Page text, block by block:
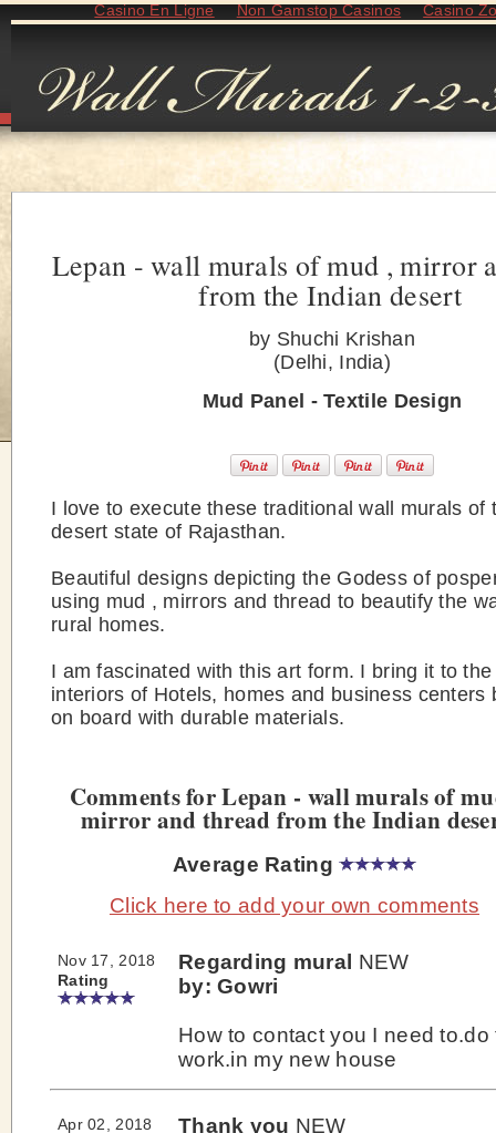
Casino En Ligne Non Gamstop Casinos Casino
Lepan - wall murals of mud , mirror
from the Indian desert
by Shuchi Krishan
(Delhi, India)
Mud Panel - Textile Design
I love to execute these traditional wall murals of
desert state of Rajasthan.
Beautiful designs depicting the Godess of
using mud , mirrors and thread to beautify the
rural homes.
I am fascinated with this art form. I bring it to
interiors of Hotels, homes and business centers
on board with durable materials.
Comments for Lepan - wall murals of
mirror and thread from the Indian
Average Rating
Click here to add your own comments
Nov 17, 2018
Rating
Regarding mural NEW
by: Gowri
How to contact you I need to.do
work.in my new house
Apr 02, 2018
Thank you NEW